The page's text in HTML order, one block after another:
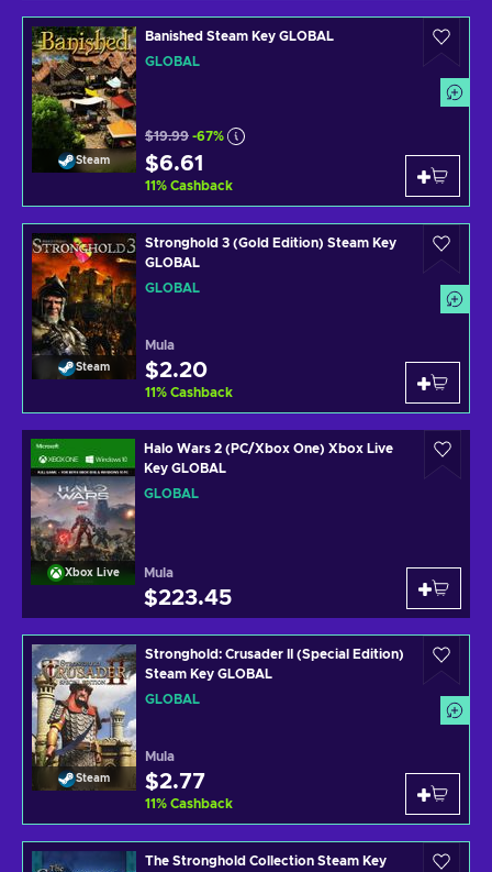
Steam
Banished Steam Key GLOBAL
GLOBAL
$19.99 -67%
$6.61
11% Cashback
Steam
Stronghold 3 (Gold Edition) Steam Key
GLOBAL
GLOBAL
Mula
$2.20
11% Cashback
Xbox Live
Halo Wars 2 (PC/Xbox One) Xbox Live
Key GLOBAL
GLOBAL
Mula
$223.45
Steam
Stronghold: Crusader II (Special Edition)
Steam Key GLOBAL
GLOBAL
Mula
$2.77
11% Cashback
The Stronghold Collection Steam Key